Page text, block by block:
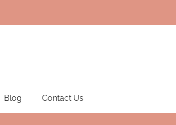
Blog Contact Us